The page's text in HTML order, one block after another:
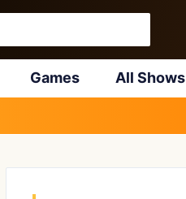
Games All Shows